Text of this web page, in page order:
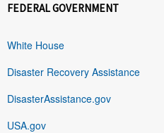
FEDERAL GOVERNMENT
White House
Disaster Recovery Assistance
DisasterAssistance.gov
USA.gov